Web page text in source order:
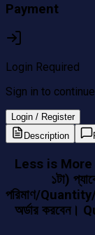
Payment
Login Required
Sign in to continue
Login / Register
Description
Less is More
১টা)
পরিমাণ/
অর্ডার করবেন।